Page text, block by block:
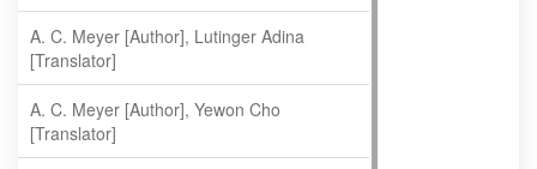
A. C. Meyer [Author], Lutinger Adina
[Translator]
A. C. Meyer [Author], Yewon Cho
[Translator]